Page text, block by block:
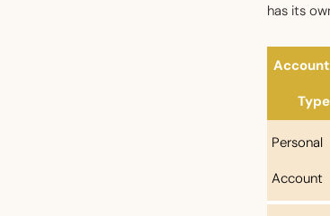
has its
Account
Type
Personal
Account